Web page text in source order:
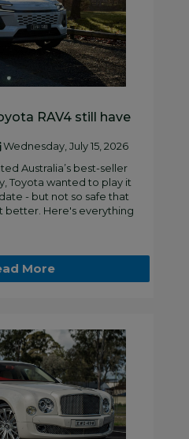
RAV4 still have
Wednesday, July 15, 2026
Australia’s best-seller
Toyota wanted to play it
- but not so safe that
better. Here's everything
More